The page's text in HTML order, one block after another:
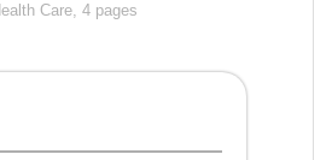
Care, 4 pages